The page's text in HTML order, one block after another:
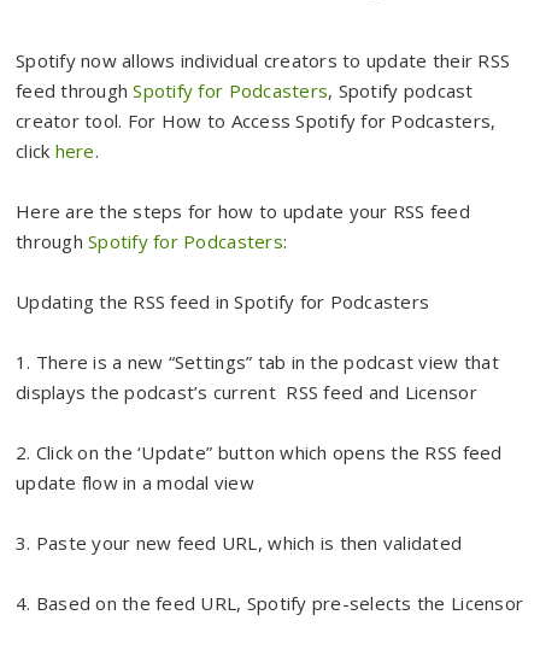
Spotify now allows individual creators to update their RSS
feed throughSpotify for Podcasters, Spotify podcast
creator tool. For How to Access Spotify for Podcasters,
click here.
Here are the steps for how to update your RSS feed
throughSpotify for Podcasters:
Updating the RSS feed in Spotify for Podcasters
1. There is a new “Settings” tab in the podcast view that
displays the podcast’s current RSS feed and Licensor
2. Click on the ‘Update” button which opens the RSS feed
update flow in a modal view
3. Paste your new feed URL, which is then validated
4. Based on the feed URL, Spotify pre-selects the Licensor